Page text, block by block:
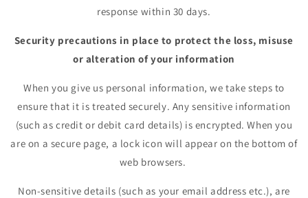
response within 30 days.
Security precautions in place to protect the loss, misuse
or alteration of your information
When you give us personal information, we take steps to
ensure that it is treated securely. Any sensitive information
(such as credit or debit card details) is encrypted. When you
are on a secure page, a lock icon will appear on the bottom of
web browsers.
Non-sensitive details (such as your email address etc.), are